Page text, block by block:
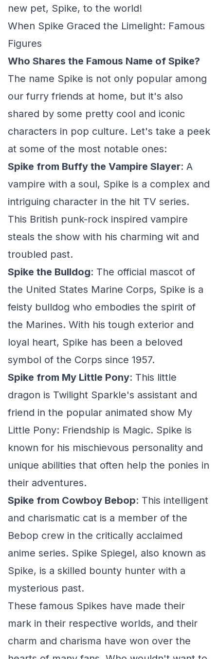
new pet, Spike, to the world!
When Spike Graced the Limelight: Famous
Figures
Who Shares the Famous Name of Spike?
The name Spike is not only popular among
our furry friends at home, but it's also
shared by some pretty cool and iconic
characters in pop culture. Let's take a peek
at some of the most notable ones:
Spike from Buffy the Vampire Slayer: A
vampire with a soul, Spike is a complex and
intriguing character in the hit TV series.
This British punk-rock inspired vampire
steals the show with his charming wit and
troubled past.
Spike the Bulldog: The official mascot of
the United States Marine Corps, Spike is a
feisty bulldog who embodies the spirit of
the Marines. With his tough exterior and
loyal heart, Spike has been a beloved
symbol of the Corps since 1957.
Spike from My Little Pony: This little
dragon is Twilight Sparkle's assistant and
friend in the popular animated show My
Little Pony: Friendship is Magic. Spike is
known for his mischievous personality and
unique abilities that often help the ponies in
their adventures.
Spike from Cowboy Bebop: This intelligent
and charismatic cat is a member of the
Bebop crew in the critically acclaimed
anime series. Spike Spiegel, also known as
Spike, is a skilled bounty hunter with a
mysterious past.
These famous Spikes have made their
mark in their respective worlds, and their
charm and charisma have won over the